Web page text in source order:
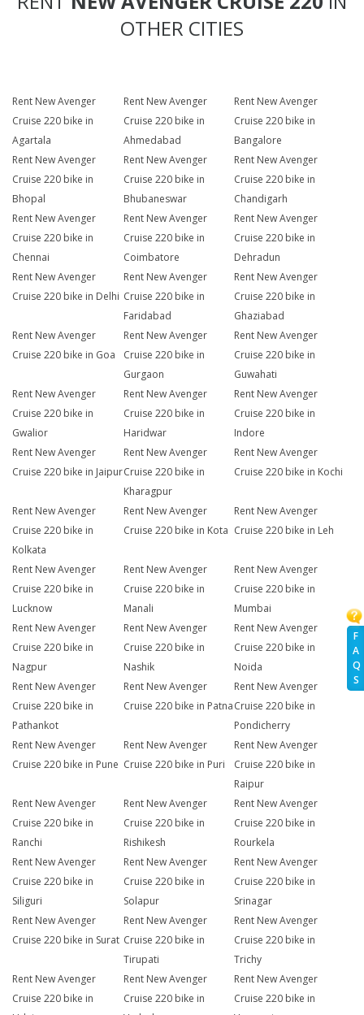
F
A
Q
S
OTHER CITIES
Rent New Avenger
Cruise 220 bike in
Agartala
Rent New Avenger
Cruise 220 bike in
Ahmedabad
Rent New Avenger
Cruise 220 bike in
Bangalore
Rent New Avenger
Cruise 220 bike in
Bhopal
Rent New Avenger
Cruise 220 bike in
Bhubaneswar
Rent New Avenger
Cruise 220 bike in
Chandigarh
Rent New Avenger
Cruise 220 bike in
Chennai
Rent New Avenger
Cruise 220 bike in
Coimbatore
Rent New Avenger
Cruise 220 bike in
Dehradun
Rent New Avenger
Cruise 220 bike in Delhi
Rent New Avenger
Cruise 220 bike in
Faridabad
Rent New Avenger
Cruise 220 bike in
Ghaziabad
Rent New Avenger
Cruise 220 bike in Goa
Rent New Avenger
Cruise 220 bike in
Gurgaon
Rent New Avenger
Cruise 220 bike in
Guwahati
Rent New Avenger
Cruise 220 bike in
Gwalior
Rent New Avenger
Cruise 220 bike in
Haridwar
Rent New Avenger
Cruise 220 bike in
Indore
Rent New Avenger
Cruise 220 bike in Jaipur
Rent New Avenger
Cruise 220 bike in
Kharagpur
Rent New Avenger
Cruise 220 bike in Kochi
Rent New Avenger
Cruise 220 bike in
Kolkata
Rent New Avenger
Cruise 220 bike in Kota
Rent New Avenger
Cruise 220 bike in Leh
Rent New Avenger
Cruise 220 bike in
Lucknow
Rent New Avenger
Cruise 220 bike in
Manali
Rent New Avenger
Cruise 220 bike in
Mumbai
Rent New Avenger
Cruise 220 bike in
Nagpur
Rent New Avenger
Cruise 220 bike in
Nashik
Rent New Avenger
Cruise 220 bike in
Noida
Rent New Avenger
Cruise 220 bike in
Pathankot
Rent New Avenger
Cruise 220 bike in Patna
Rent New Avenger
Cruise 220 bike in
Pondicherry
Rent New Avenger
Cruise 220 bike in Pune
Rent New Avenger
Cruise 220 bike in Puri
Rent New Avenger
Cruise 220 bike in
Raipur
Rent New Avenger
Cruise 220 bike in
Ranchi
Rent New Avenger
Cruise 220 bike in
Rishikesh
Rent New Avenger
Cruise 220 bike in
Rourkela
Rent New Avenger
Cruise 220 bike in
Siliguri
Rent New Avenger
Cruise 220 bike in
Solapur
Rent New Avenger
Cruise 220 bike in
Srinagar
Rent New Avenger
Cruise 220 bike in Surat
Rent New Avenger
Cruise 220 bike in
Tirupati
Rent New Avenger
Cruise 220 bike in
Trichy
Rent New Avenger
Cruise 220 bike in
Rent New Avenger
Cruise 220 bike in
Rent New Avenger
Cruise 220 bike in